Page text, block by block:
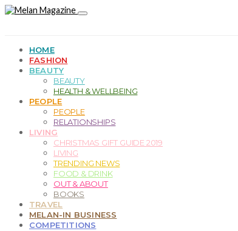
HOME
FASHION
BEAUTY
BEAUTY
HEALTH & WELLBEING
PEOPLE
PEOPLE
RELATIONSHIPS
LIVING
CHRISTMAS GIFT GUIDE 2019
LIVING
TRENDING NEWS
FOOD & DRINK
OUT & ABOUT
BOOKS
TRAVEL
MELAN-IN BUSINESS
COMPETITIONS